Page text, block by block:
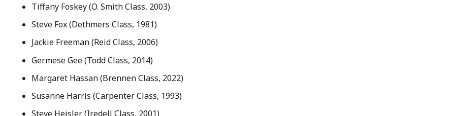
Tiffany Foskey (O. Smith Class, 2003)
Steve Fox (Dethmers Class, 1981)
Jackie Freeman (Reid Class, 2006)
Germese Gee (Todd Class, 2014)
Margaret Hassan (Brennen Class, 2022)
Susanne Harris (Carpenter Class, 1993)
Steve Heisler (Iredell Class, 2001)